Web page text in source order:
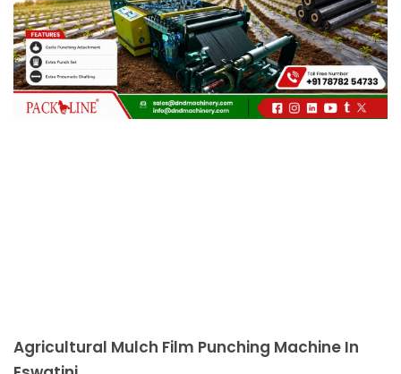
c
a
l
l
1
Agricultural Mulch Film Punching Machine In